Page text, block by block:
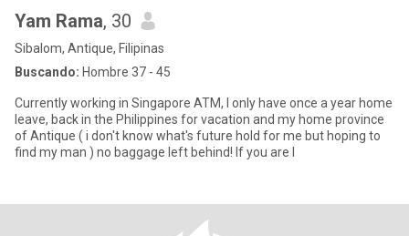
Yam Rama, 30
Sibalom, Antique, Filipinas
Buscando: Hombre 37 - 45
Currently working in Singapore ATM, I only have once a year home
leave, back in the Philippines for vacation and my home province
of Antique ( i don't know what's future hold for me but hoping to
find my man ) no baggage left behind! If you are l